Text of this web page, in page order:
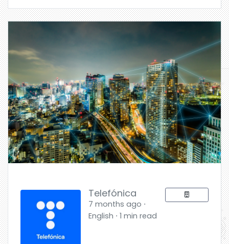
Telefónica
7 months ago ⋅
English ⋅ 1 min read